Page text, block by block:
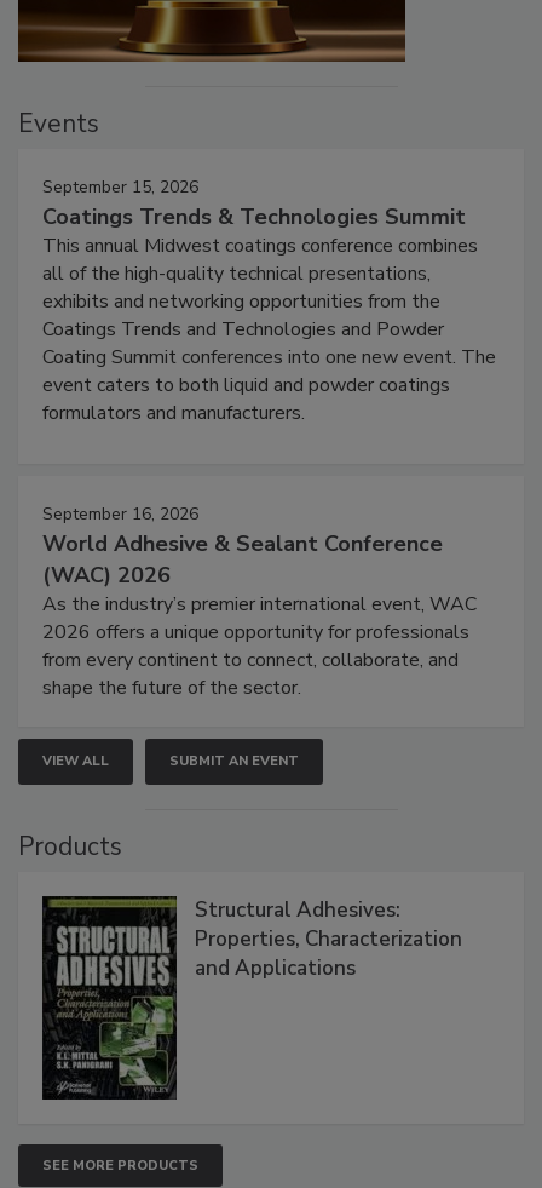
Events
September 15, 2026
Coatings Trends & Technologies Summit
This annual Midwest coatings conference combines
all of the high-quality technical presentations,
exhibits and networking opportunities from the
Coatings Trends and Technologies and Powder
Coating Summit conferences into one new event. The
event caters to both liquid and powder coatings
formulators and manufacturers.
September 16, 2026
World Adhesive & Sealant Conference
(WAC) 2026
As the industry’s premier international event, WAC
2026 offers a unique opportunity for professionals
from every continent to connect, collaborate, and
shape the future of the sector.
VIEW ALL SUBMIT AN EVENT
Products
Structural Adhesives:
Properties, Characterization
and Applications
SEE MORE PRODUCTS